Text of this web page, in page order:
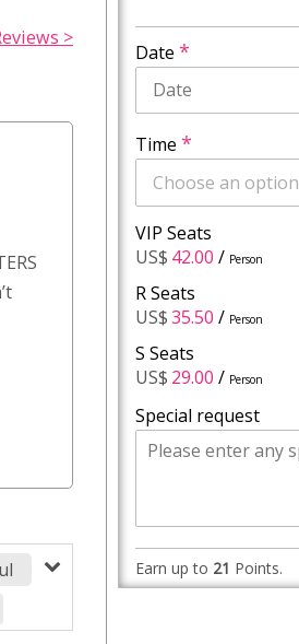
>
Date *
Time *
Choose an option
VIP Seats
US$ 42.00 / Person
R Seats
US$35.50 / Person
S Seats
US$ 29.00 / Person
Special request
Earn up to 21 Points.